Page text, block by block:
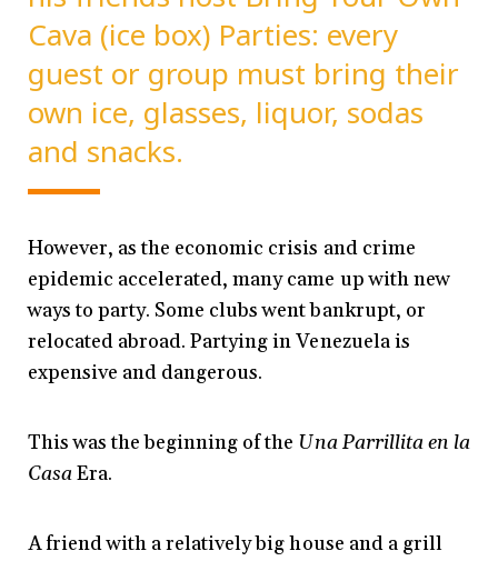
Cava (ice box) Parties: every
guest or group must bring their
own ice, glasses, liquor, sodas
and snacks.
However, as the economic crisis and crime
epidemic accelerated, many came up with new
ways to party. Some clubs went bankrupt, or
relocated abroad. Partying in Venezuela is
expensive and dangerous.
This was the beginning of the Una Parrillita en la
CasaEra.
A friend with a relatively big house and a grill